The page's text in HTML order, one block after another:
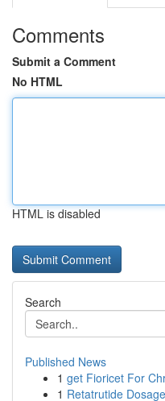
Comments
Submit a Comment
No HTML
HTML is disabled
Search
Published News
1 get Fioricet For
1 Retatrutide